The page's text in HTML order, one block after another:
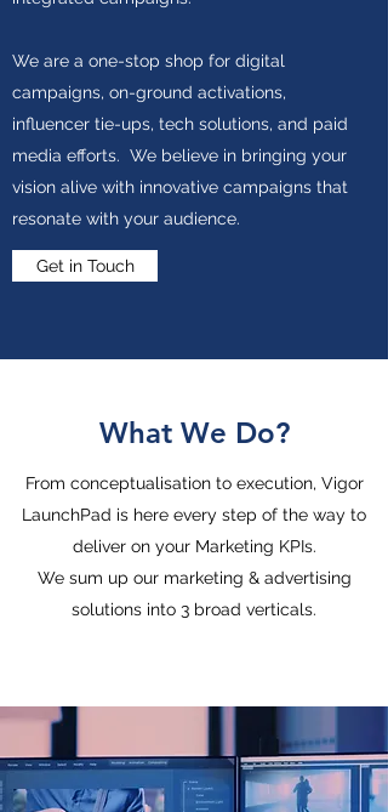
We are a one-stop shop for digital
campaigns, on-ground activations,
influencer tie-ups, tech solutions, and paid
media efforts. We believe in bringing your
vision alive with innovative campaigns that
resonate with your audience.
Get in Touch
What We Do?
From conceptualisation to execution, Vigor
LaunchPad is here every step of the way to
deliver on your Marketing KPIs.
We sum up our marketing & advertising
solutions into 3 broad verticals.